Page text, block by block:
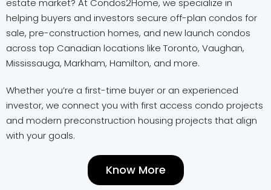
estate market? At Condos2Home, we specialize in
helping buyers and investors secure off-plan condos for
sale, pre-construction homes, and new launch condos
across top Canadian locations like Toronto, Vaughan,
Mississauga, Markham, Hamilton, and more.
Whether you’re a first-time buyer or an experienced
investor, we connect you with first access condo projects
and modern preconstruction housing projects that align
with your goals.
Know More